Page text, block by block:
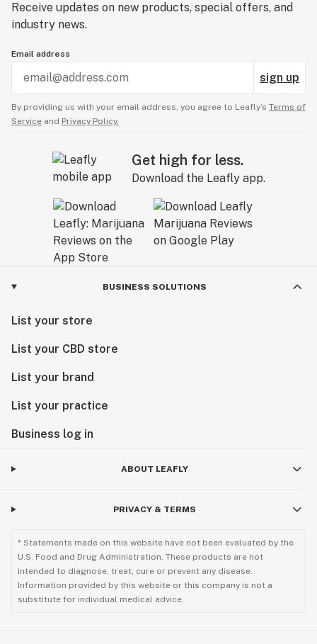
Receive updates on new products, special offers, and
industry news.
Email address
sign up
By providing us with your email address, you agree to Leafly’s Terms of
Service and Privacy Policy.
Get high for less.
Download the Leafly app.
BUSINESS SOLUTIONS
List your store
List your CBD store
List your brand
List your practice
Business log in
ABOUT LEAFLY
PRIVACY & TERMS
* Statements made on this website have not been evaluated by the
U.S. Food and Drug Administration. These products are not
intended to diagnose, treat, cure or prevent any disease.
Information provided by this website or this company is not a
substitute for individual medical advice.